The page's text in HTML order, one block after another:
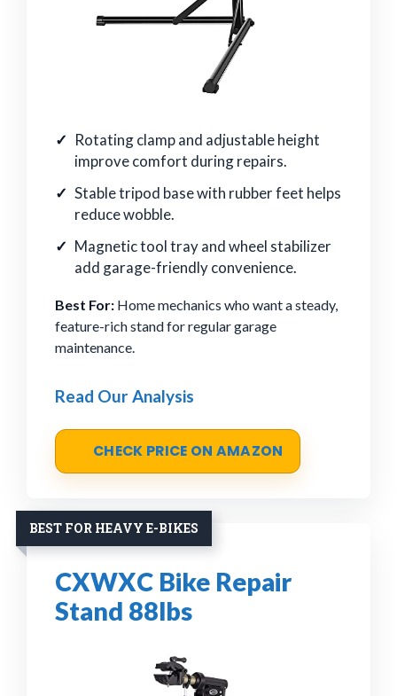
Rotating clamp and adjustable height
improve comfort during repairs.
Stable tripod base with rubber feet helps
reduce wobble.
Magnetic tool tray and wheel stabilizer
add garage-friendly convenience.
Best For: Home mechanics who want a steady,
feature-rich stand for regular garage
maintenance.
Read Our Analysis
CHECK PRICE ON AMAZON
BEST FOR HEAVY E-BIKES
CXWXC Bike Repair
Stand 88lbs